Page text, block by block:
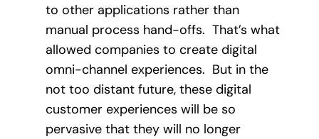
to other applications rather than
manual process hand-offs. That’s what
allowed companies to create digital
omni-channel experiences. But in the
not too distant future, these digital
customer experiences will be so
pervasive that they will no longer